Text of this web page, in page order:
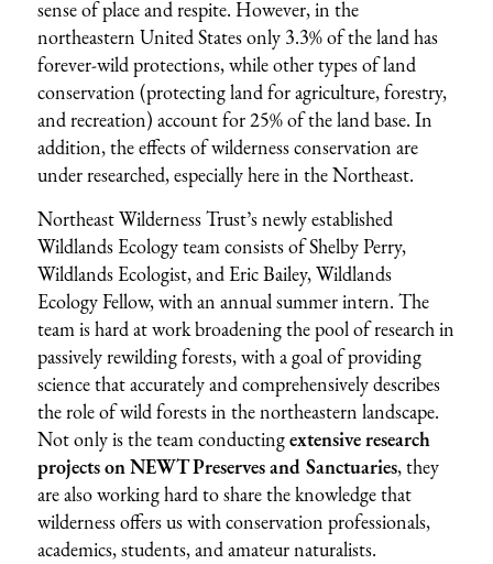
sense of place and respite. However, in the
northeastern United States only 3.3% of the land has
forever-wild protections, while other types of land
conservation (protecting land for agriculture, forestry,
and recreation) account for 25% of the land base. In
addition, the effects of wilderness conservation are
under researched, especially here in the Northeast.
Northeast Wilderness Trust’s newly established
Wildlands Ecology team consists of Shelby Perry,
Wildlands Ecologist, and Eric Bailey, Wildlands
Ecology Fellow, with an annual summer intern. The
team is hard at work broadening the pool of research in
passively rewilding forests, with a goal of providing
science that accurately and comprehensively describes
the role of wild forests in the northeastern landscape.
Not only is the team conductingextensive research
projects on NEWT Preserves and Sanctuaries, they
are also working hard to share the knowledge that
wilderness offers us with conservation professionals,
academics, students, and amateur naturalists.